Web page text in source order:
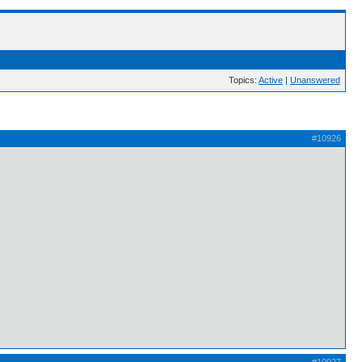
Topics: Active | Unanswered
#10926